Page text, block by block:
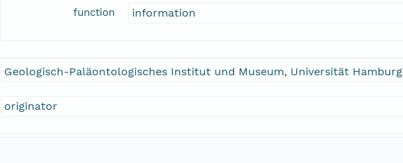
function information
Geologisch-Paläontologisches Institut und Museum, Universität Hamburg
originator